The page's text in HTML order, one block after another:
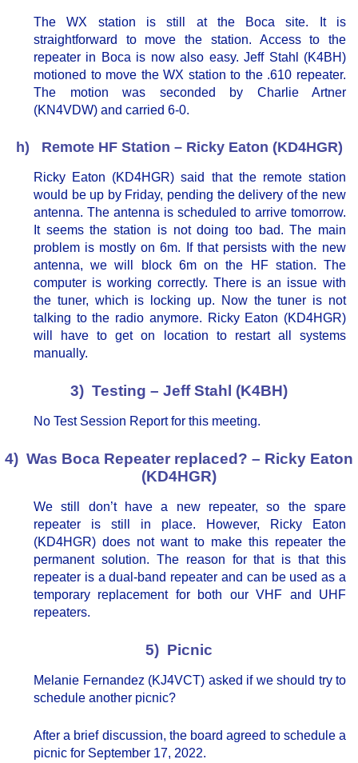
The WX station is still at the Boca site. It is
straightforward to move the station. Access to the
repeater in Boca is now also easy. Jeff Stahl (K4BH)
motioned to move the WX station to the .610 repeater.
The motion was seconded by Charlie Artner
(KN4VDW) and carried 6-0.
h) Remote HF Station – Ricky Eaton (KD4HGR)
Ricky Eaton (KD4HGR) said that the remote station
would be up by Friday, pending the delivery of the new
antenna. The antenna is scheduled to arrive tomorrow.
It seems the station is not doing too bad. The main
problem is mostly on 6m. If that persists with the new
antenna, we will block 6m on the HF station. The
computer is working correctly. There is an issue with
the tuner, which is locking up. Now the tuner is not
talking to the radio anymore. Ricky Eaton (KD4HGR)
will have to get on location to restart all systems
manually.
3) Testing – Jeff Stahl (K4BH)
No Test Session Report for this meeting.
4) Was Boca Repeater replaced? – Ricky Eaton
(KD4HGR)
We still don’t have a new repeater, so the spare
repeater is still in place. However, Ricky Eaton
(KD4HGR) does not want to make this repeater the
permanent solution. The reason for that is that this
repeater is a dual-band repeater and can be used as a
temporary replacement for both our VHF and UHF
repeaters.
5) Picnic
Melanie Fernandez (KJ4VCT) asked if we should try to
schedule another picnic?
After a brief discussion, the board agreed to schedule a
picnic for September 17, 2022.